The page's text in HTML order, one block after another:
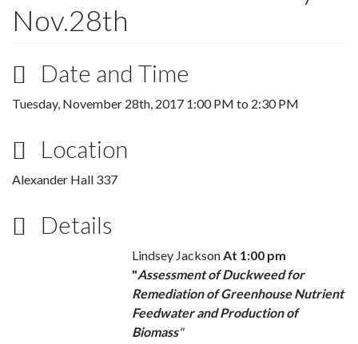
Nov.28th
Date and Time
Tuesday, November 28th, 2017 1:00 PM to 2:30 PM
Location
Alexander Hall 337
Details
Lindsey JacksonAt 1:00 pm
"Assessment of Duckweed for
Remediation of Greenhouse Nutrient
Feedwater and Production of
Biomass"